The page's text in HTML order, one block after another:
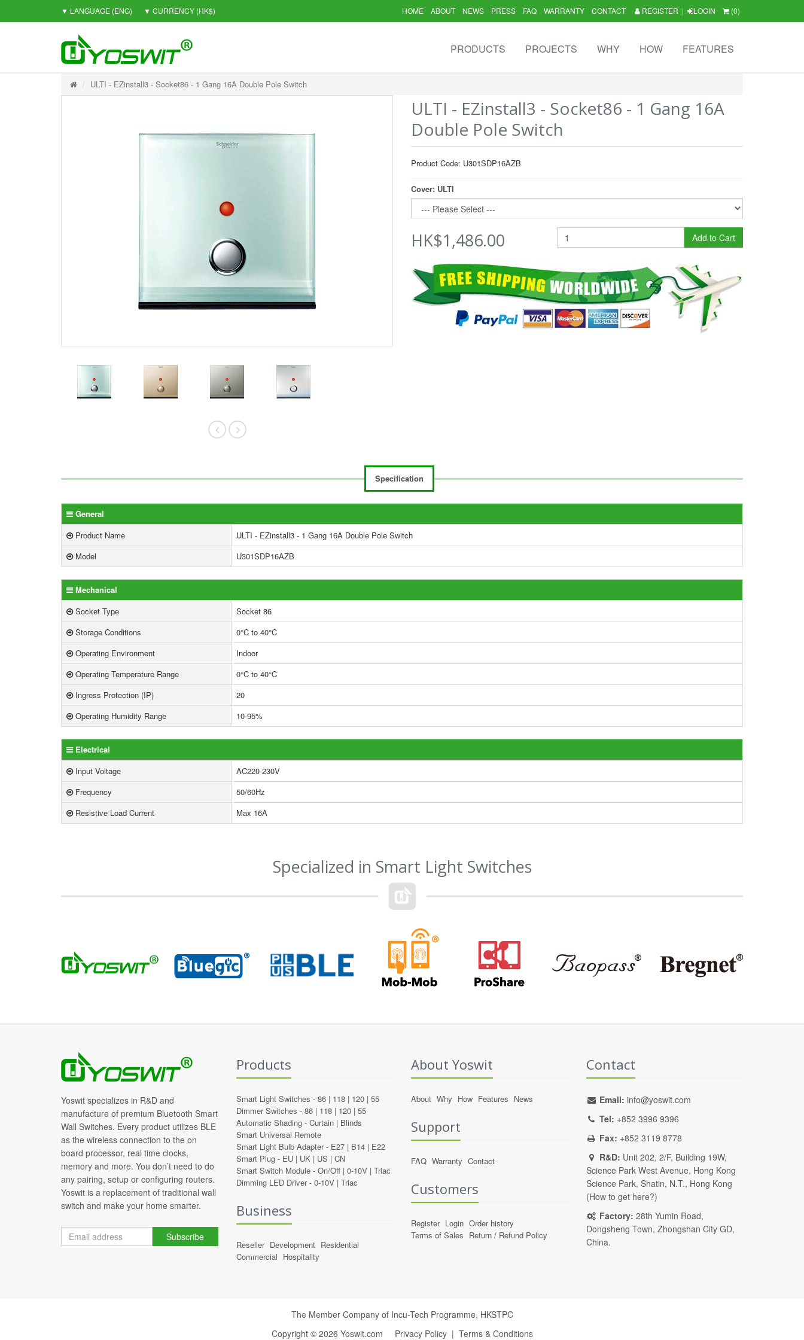
▼ LANGUAGE (ENG) ▼ CURRENCY (HK$) REGISTER | LOGIN (0)
HOME ABOUT NEWS PRESS FAQ WARRANTY CONTACT
PRODUCTS PROJECTS WHY HOW FEATURES
ULTI - EZinstall3 - Socket86 - 1 Gang 16A Double Pole Switch
ULTI - EZinstall3 - Socket86 - 1 Gang 16A
Double Pole Switch
Product Code: U301SDP16AZB
Cover: ULTI
HK$1,486.00 Add to Cart
Specification
General
Product Name
ULTI - EZinstall3 - 1 Gang 16A Double Pole Switch
Model
U301SDP16AZB
Mechanical
Socket Type
Socket 86
Storage Conditions
0°C to 40°C
Operating Environment
Indoor
Operating Temperature Range
0°C to 40°C
Ingress Protection (IP)
20
Operating Humidity Range
10-95%
Electrical
Input Voltage
AC220-230V
Frequency
50/60Hz
Resistive Load Current
Max 16A
Specialized in Smart Light Switches
Yoswit specializes in R&D and
manufacture of premium Bluetooth Smart
Wall Switches. Every product utilizes BLE
as the wireless connection to the on
board processor, real time clocks,
memory and more. You don’t need to do
any pairing, setup or configuring routers.
Yoswit is a replacement of traditional wall
switch and make your home smarter.
Subscribe
Products
Smart Light Switches - 86| 118| 120| 55
Dimmer Switches - 86| 118| 120| 55
Automatic Shading - Curtain| Blinds
Smart Universal Remote
Smart Light Bulb Adapter - E27| B14| E22
Smart Plug - EU| UK| US | CN
Smart Switch Module - On/Off| 0-10V| Triac
Dimming LED Driver - 0-10V| Triac
Business
Reseller Development Residential
Commercial Hospitality
About Yoswit
About Why How Features News
Support
FAQ Warranty Contact
Customers
Register Login Order history
Terms of Sales Return / Refund Policy
Contact
Email: info@yoswit.com
Tel: +852 3996 9396
Fax: +852 3119 8778
R&D: Unit 202, 2/F, Building 19W,
Science Park West Avenue, Hong Kong
Science Park, Shatin, N.T., Hong Kong
(How to get here?)
Factory: 28th Yumin Road,
Dongsheng Town, Zhongshan City GD,
China.
The Member Company of Incu-Tech Programme, HKSTPC
Copyright © 2026 Yoswit.com Privacy Policy| Terms & Conditions